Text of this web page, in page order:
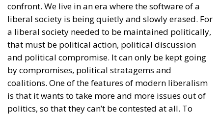
confront. We live in an era where the software of a
liberal society is being quietly and slowly erased. For
a liberal society needed to be maintained politically,
that must be political action, political discussion
and political compromise. It can only be kept going
by compromises, political stratagems and
coalitions. One of the features of modern liberalism
is that it wants to take more and more issues out of
politics, so that they can’t be contested at all. To